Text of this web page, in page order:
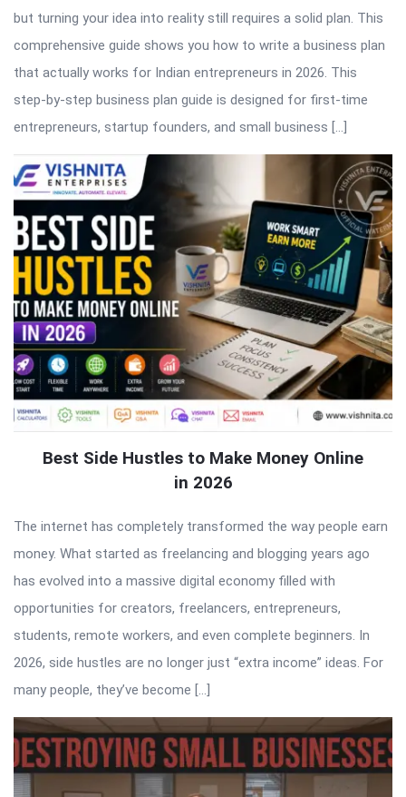
but turning your idea into reality still requires a solid plan. This
comprehensive guide shows you how to write a business plan
that actually works for Indian entrepreneurs in 2026. This
step-by-step business plan guide is designed for first-time
entrepreneurs, startup founders, and small business […]
Best Side Hustles to Make Money Online
in 2026
The internet has completely transformed the way people earn
money. What started as freelancing and blogging years ago
has evolved into a massive digital economy filled with
opportunities for creators, freelancers, entrepreneurs,
students, remote workers, and even complete beginners. In
2026, side hustles are no longer just “extra income” ideas. For
many people, they’ve become […]